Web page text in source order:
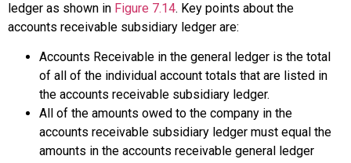
ledger as shown in Figure 7.14. Key points about the
accounts receivable subsidiary ledger are:
Accounts Receivable in the general ledger is the total
of all of the individual account totals that are listed in
the accounts receivable subsidiary ledger.
All of the amounts owed to the company in the
accounts receivable subsidiary ledger must equal the
amounts in the accounts receivable general ledger